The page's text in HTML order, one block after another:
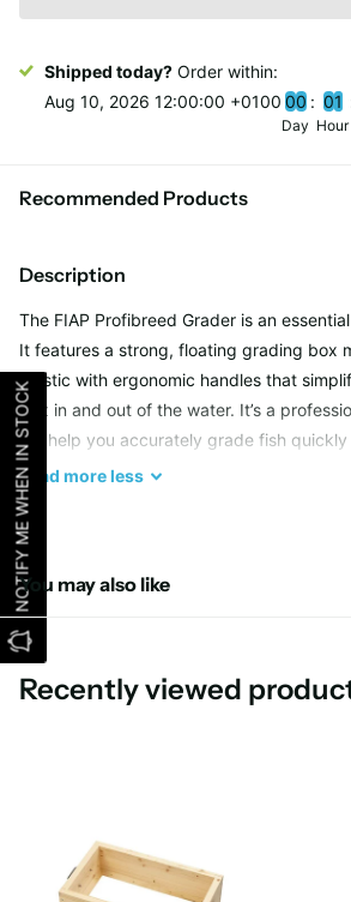
NOTIFY ME WHEN IN STOCK
Shipped today? Order within:
Aug 10, 2026 12:00:00 +0100 00
Day
01
Hour
Recommended Products
Description
The FIAP Profibreed Grader is an
It features a strong, floating grading box
plastic with ergonomic handles that
box in and out of the water. It’s a
will help you accurately grade fish quickly
Weight in Gram
Dimension in Millimeters
Read moreless
You may also like
Recently viewed